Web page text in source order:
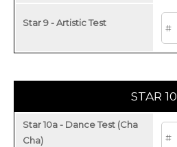
Star 9 - Artistic Test
STAR 10
Star 10a - Dance Test (Cha
Cha)